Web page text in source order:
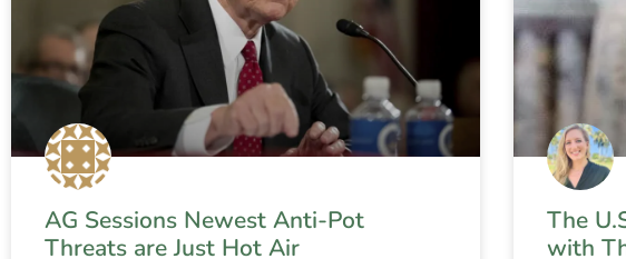
AG Sessions Newest Anti-Pot
Threats are Just Hot Air
The
with